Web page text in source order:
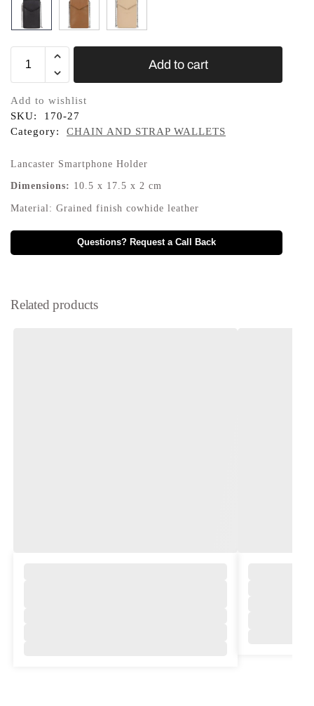
Add to cart
Add to wishlist
SKU:
170-27
Category:
CHAIN AND STRAP WALLETS
Lancaster Smartphone Holder
Dimensions: 10.5 x 17.5 x 2 cm
Material: Grained finish cowhide leather
Questions? Request a Call Back
Related products